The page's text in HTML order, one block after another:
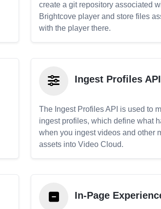
create a git repository associated
Brightcove player and store files
with the player there.
Ingest Profiles API
The Ingest Profiles API is used to
ingest profiles, which define what
when you ingest videos and other
assets into Video Cloud.
In-Page